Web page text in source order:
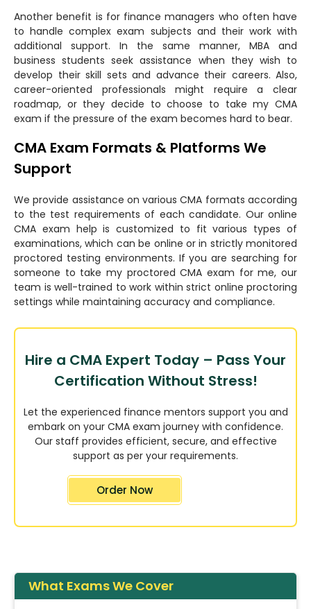
Another benefit is for finance managers who often have
to handle complex exam subjects and their work with
additional support. In the same manner, MBA and
business students seek assistance when they wish to
develop their skill sets and advance their careers. Also,
career-oriented professionals might require a clear
roadmap, or they decide to choose to take my CMA
exam if the pressure of the exam becomes hard to bear.
CMA Exam Formats & Platforms We
Support
We provide assistance on various CMA formats according
to the test requirements of each candidate. Our online
CMA exam help is customized to fit various types of
examinations, which can be online or in strictly monitored
proctored testing environments. If you are searching for
someone to take my proctored CMA exam for me, our
team is well-trained to work within strict online proctoring
settings while maintaining accuracy and compliance.
Hire a CMA Expert Today – Pass Your
Certification Without Stress!
Let the experienced finance mentors support you and
embark on your CMA exam journey with confidence.
Our staff provides efficient, secure, and effective
support as per your requirements.
Order Now
What Exams We Cover